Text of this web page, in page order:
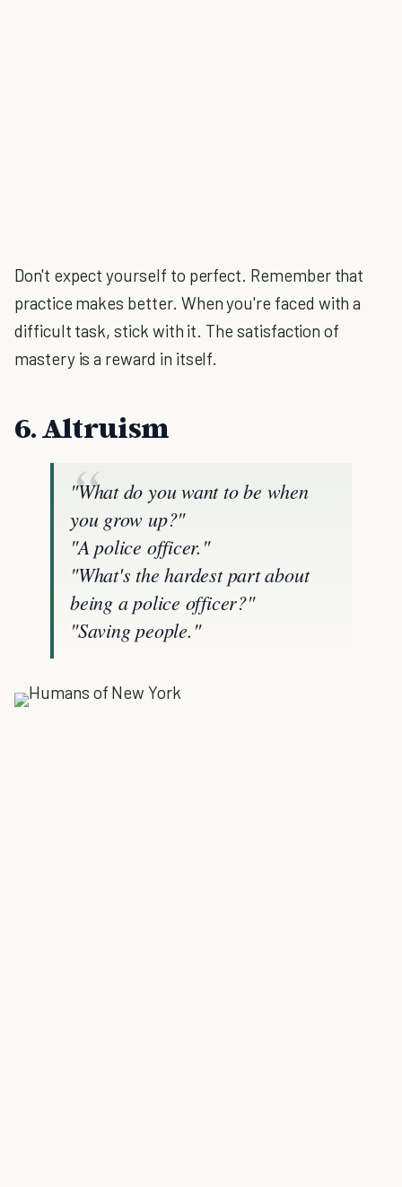
Don't expect yourself to perfect. Remember that
practice makes better. When you're faced with a
difficult task, stick with it. The satisfaction of
mastery is a reward in itself.
6. Altruism
"What do you want to be when
you grow up?"
"A police officer."
"What's the hardest part about
being a police officer?"
"Saving people."